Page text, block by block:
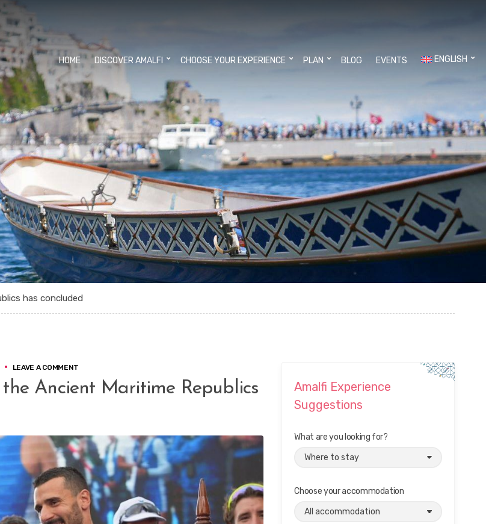
HOME DISCOVER AMALFI CHOOSE YOUR EXPERIENCE PLAN BLOG EVENTS ENGLISH
has concluded
LEAVE A COMMENT
AMALFI,
THE
ANCIENT
MARITIME
REPUBLICS
HAS
CONCLUDED
Ancient Maritime Republics
Amalfi Experience
Suggestions
What are you looking for?
Choose your accommodation